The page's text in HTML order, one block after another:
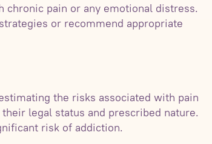
pain or any emotional distress.
or recommend appropriate
the risks associated with pain
legal status and prescribed nature.
risk of addiction.